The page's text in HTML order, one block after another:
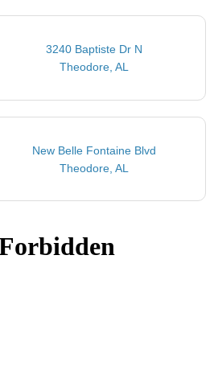
3240 Baptiste Dr N
Theodore, AL
New Belle Fontaine Blvd
Theodore, AL